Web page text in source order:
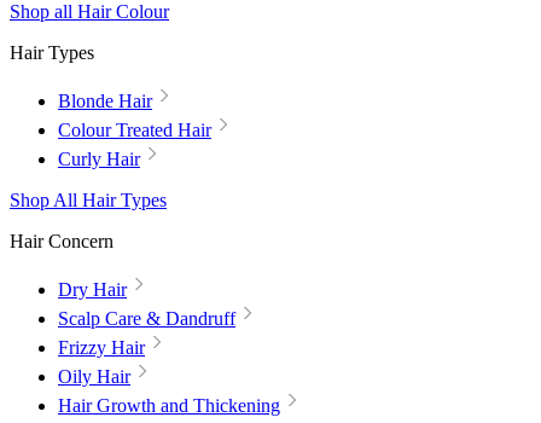
Shop all Hair Colour
Hair Types
Blonde Hair
Colour Treated Hair
Curly Hair
Shop All Hair Types
Hair Concern
Dry Hair
Scalp Care & Dandruff
Frizzy Hair
Oily Hair
Hair Growth and Thickening